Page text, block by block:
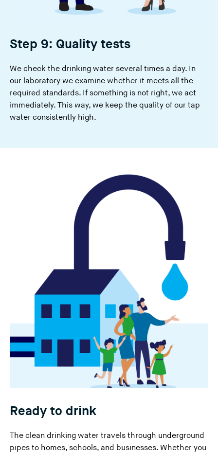
Step 9: Quality tests
We check the drinking water several times a day. In
our laboratory we examine whether it meets all the
required standards. If something is not right, we act
immediately. This way, we keep the quality of our tap
water consistently high.
Ready to drink
The clean drinking water travels through underground
pipes to homes, schools, and businesses. Whether you